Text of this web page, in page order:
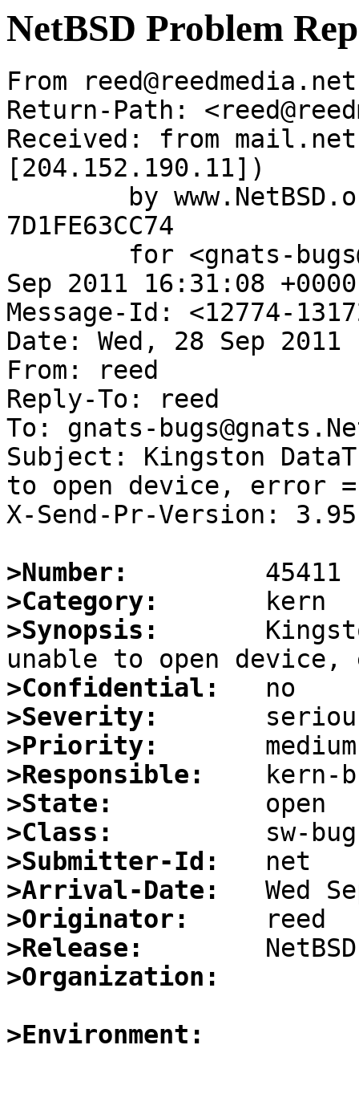
NetBSD Problem
From
Return-Path:
Received: from
[204.152.190.11])
7D1FE63CC74
Sep 2011 16:31:08
Message-Id: <12774-
Date: Wed, 28 Sep
From: reed
Reply-To: reed
To: gnats-
Subject: Kingston
to open device, error
X-Send-Pr-Version: 3.95
>Number:
>Category:
>Synopsis:
>Confidential:
>Severity:
>Priority:
>Responsible:
>State:
>Class:
>Submitter-Id:
>Arrival-Date:
>Originator:
>Release:
>Organization:
>Environment: